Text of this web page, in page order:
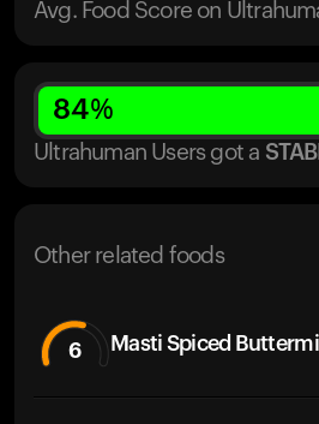
Avg. Food Score on
84%
Ultrahuman Users got a
Other related foods
6 Masti Spiced